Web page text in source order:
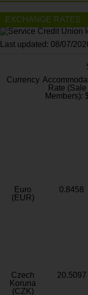
EXCHANGE RATES
Last updated: 08/07/
Currency
Rate (Sale
Members):
Euro
(EUR)
0.8458
Czech
Koruna
(CZK)
20.5097